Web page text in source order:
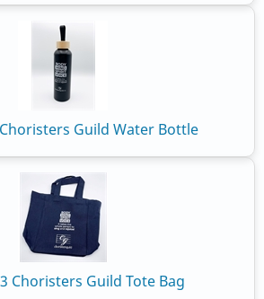
Choristers Guild Water Bottle
Choristers Guild Tote Bag